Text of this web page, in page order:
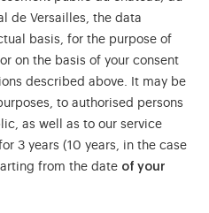
de Versailles, the data
basis, for the purpose of
on the basis of your consent
described above. It may be
to authorised persons
as well as to our service
3 years (10 years, in the case
from the date of your